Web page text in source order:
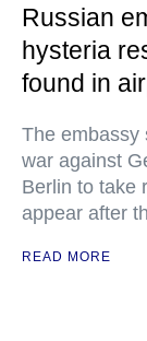
Russian
hysteria
found in
The embassy
war against
Berlin to take
appear after
READ MORE